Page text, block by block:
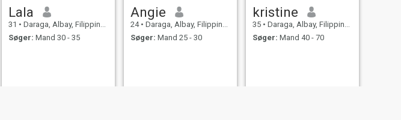
Lala
31 • Daraga, Albay, Filippinerne
Søger: Mand 30 - 35
Angie
24 • Daraga, Albay, Filippinerne
Søger: Mand 25 - 30
kristine
35 • Daraga, Albay, Filippinerne
Søger: Mand 40 - 70